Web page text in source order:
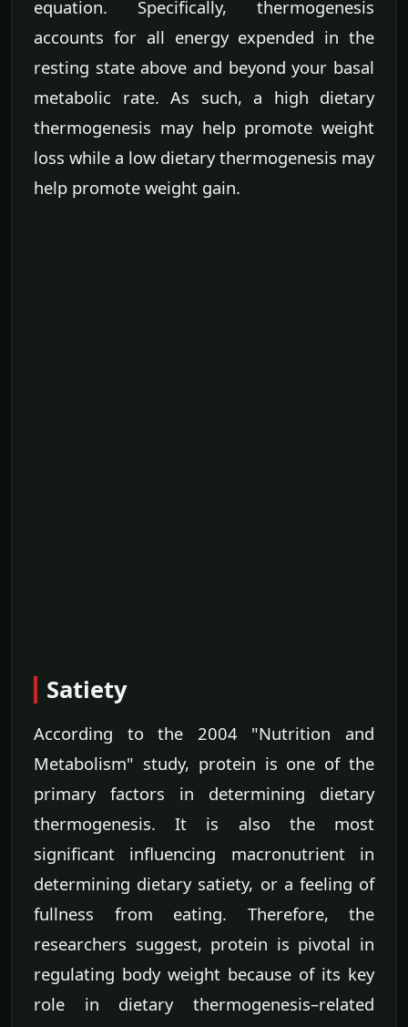
equation. Specifically, thermogenesis
accounts for all energy expended in the
resting state above and beyond your basal
metabolic rate. As such, a high dietary
thermogenesis may help promote weight
loss while a low dietary thermogenesis may
help promote weight gain.
Satiety
According to the 2004 "Nutrition and
Metabolism" study, protein is one of the
primary factors in determining dietary
thermogenesis. It is also the most
significant influencing macronutrient in
determining dietary satiety, or a feeling of
fullness from eating. Therefore, the
researchers suggest, protein is pivotal in
regulating body weight because of its key
role in dietary thermogenesis–related